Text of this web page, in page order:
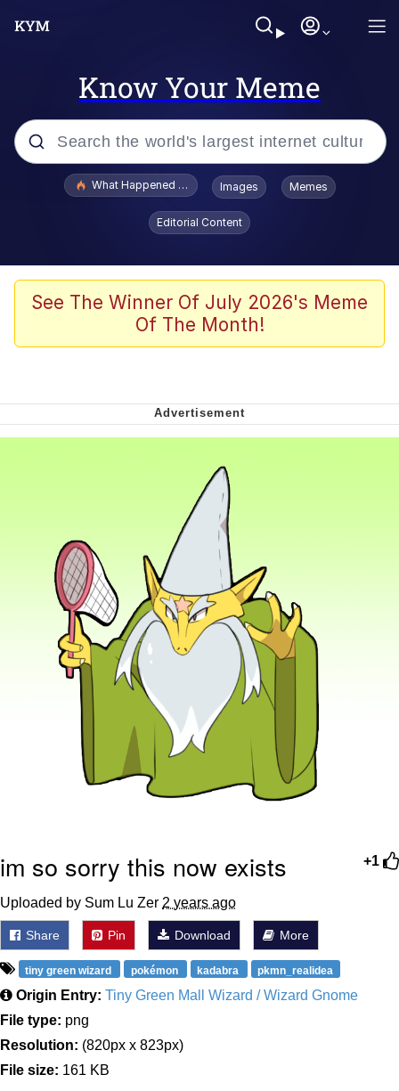
Know Your Meme
Popular searches
Winton Overwat (Overwatch)
Polyester Edit
Nintendo, Hire This Man
The Ki Sister Chapter 34
Akakichi no Eleven Redraws
My Father-In-Law Is A Builder / We
Can't, We Don't Know How To Do It
Jacob Batalon CEO of Sex
What Happened To Toadsworth / Toadsworth Is Dead
Images Memes
Editorial Content
See The Winner Of July 2026's Meme
Of The Month!
+1
im so sorry this now exists
Uploaded by Sum Lu Zer 2 years ago
Share Pin Download More
tiny green wizard pokémon kadabra pkmn_realidea
Origin Entry: Tiny Green Mall Wizard / Wizard Gnome
File type: png
Resolution: (820px x 823px)
File size: 161 KB